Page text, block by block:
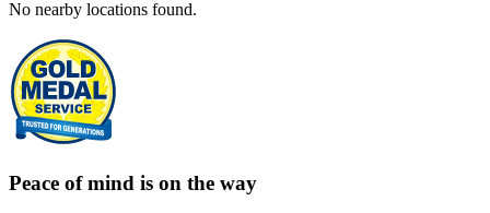
No nearby locations found.
Peace of mind is on the way